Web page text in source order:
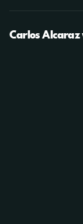
Carlos Alcaraz